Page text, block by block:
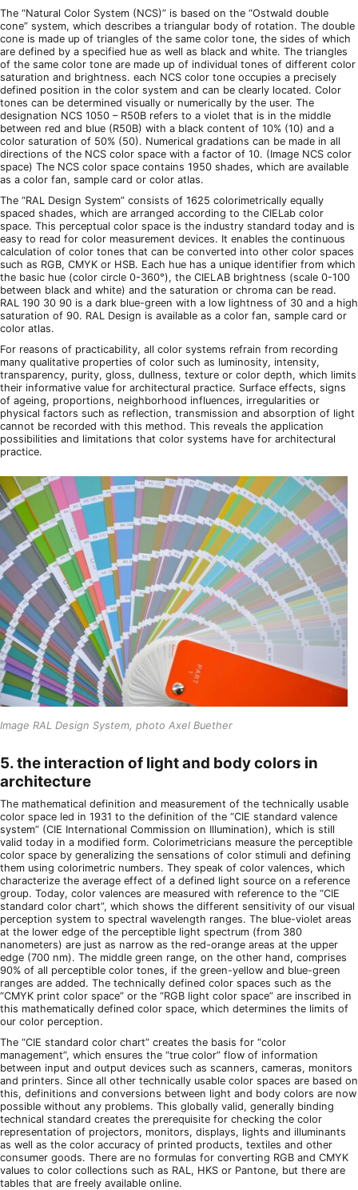
The “Natural Color System (NCS)” is based on the “Ostwald double
cone” system, which describes a triangular body of rotation. The double
cone is made up of triangles of the same color tone, the sides of which
are defined by a specified hue as well as black and white. The triangles
of the same color tone are made up of individual tones of different color
saturation and brightness. each NCS color tone occupies a precisely
defined position in the color system and can be clearly located. Color
tones can be determined visually or numerically by the user. The
designation NCS 1050 – R50B refers to a violet that is in the middle
between red and blue (R50B) with a black content of 10% (10) and a
color saturation of 50% (50). Numerical gradations can be made in all
directions of the NCS color space with a factor of 10. (Image NCS color
space) The NCS color space contains 1950 shades, which are available
as a color fan, sample card or color atlas.
The “RAL Design System” consists of 1625 colorimetrically equally
spaced shades, which are arranged according to the CIELab color
space. This perceptual color space is the industry standard today and is
easy to read for color measurement devices. It enables the continuous
calculation of color tones that can be converted into other color spaces
such as RGB, CMYK or HSB. Each hue has a unique identifier from which
the basic hue (color circle 0-360°), the CIELAB brightness (scale 0-100
between black and white) and the saturation or chroma can be read.
RAL 190 30 90 is a dark blue-green with a low lightness of 30 and a high
saturation of 90. RAL Design is available as a color fan, sample card or
color atlas.
For reasons of practicability, all color systems refrain from recording
many qualitative properties of color such as luminosity, intensity,
transparency, purity, gloss, dullness, texture or color depth, which limits
their informative value for architectural practice. Surface effects, signs
of ageing, proportions, neighborhood influences, irregularities or
physical factors such as reflection, transmission and absorption of light
cannot be recorded with this method. This reveals the application
possibilities and limitations that color systems have for architectural
practice.
Image RAL Design System, photo Axel Buether
5. the interaction of light and body colors in
architecture
The mathematical definition and measurement of the technically usable
color space led in 1931 to the definition of the “CIE standard valence
system” (CIE International Commission on Illumination), which is still
valid today in a modified form. Colorimetricians measure the perceptible
color space by generalizing the sensations of color stimuli and defining
them using colorimetric numbers. They speak of color valences, which
characterize the average effect of a defined light source on a reference
group. Today, color valences are measured with reference to the “CIE
standard color chart”, which shows the different sensitivity of our visual
perception system to spectral wavelength ranges. The blue-violet areas
at the lower edge of the perceptible light spectrum (from 380
nanometers) are just as narrow as the red-orange areas at the upper
edge (700 nm). The middle green range, on the other hand, comprises
90% of all perceptible color tones, if the green-yellow and blue-green
ranges are added. The technically defined color spaces such as the
“CMYK print color space” or the “RGB light color space” are inscribed in
this mathematically defined color space, which determines the limits of
our color perception.
The “CIE standard color chart” creates the basis for “color
management”, which ensures the “true color” flow of information
between input and output devices such as scanners, cameras, monitors
and printers. Since all other technically usable color spaces are based on
this, definitions and conversions between light and body colors are now
possible without any problems. This globally valid, generally binding
technical standard creates the prerequisite for checking the color
representation of projectors, monitors, displays, lights and illuminants
as well as the color accuracy of printed products, textiles and other
consumer goods. There are no formulas for converting RGB and CMYK
values to color collections such as RAL, HKS or Pantone, but there are
tables that are freely available online.